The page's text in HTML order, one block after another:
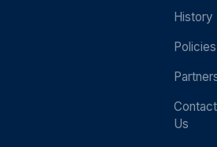
History
Policies
Contact
Us